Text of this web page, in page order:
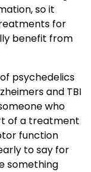
so it
for
benefit from
psychedelics
and TBI
who
of a treatment
function
to say for
something